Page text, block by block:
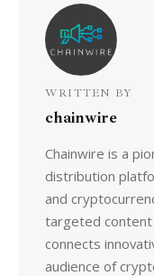
WRITTEN BY
chainwire
Chainwire is a
distribution
and
targeted content
connects
audience of